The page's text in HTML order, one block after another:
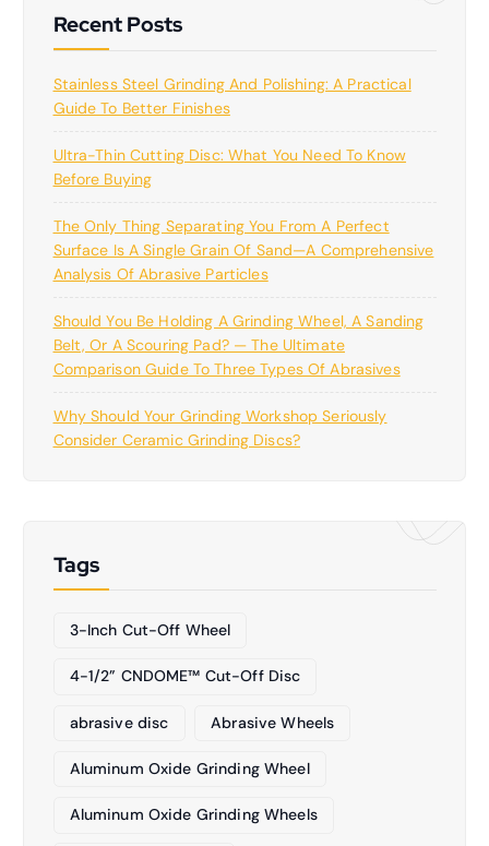
Recent Posts
Stainless Steel Grinding And Polishing: A Practical
Guide To Better Finishes
Ultra-Thin Cutting Disc: What You Need To Know
Before Buying
The Only Thing Separating You From A Perfect
Surface Is A Single Grain Of Sand—A Comprehensive
Analysis Of Abrasive Particles
Should You Be Holding A Grinding Wheel, A Sanding
Belt, Or A Scouring Pad? — The Ultimate
Comparison Guide To Three Types Of Abrasives
Why Should Your Grinding Workshop Seriously
Consider Ceramic Grinding Discs?
Tags
3-Inch Cut-Off Wheel
4-1/2” CNDOME™ Cut-Off Disc
abrasive disc Abrasive Wheels
Aluminum Oxide Grinding Wheel
Aluminum Oxide Grinding Wheels